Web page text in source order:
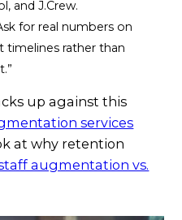
and J.Crew.
for real numbers on
timelines rather than
up against this
services
at why retention
augmentation vs.